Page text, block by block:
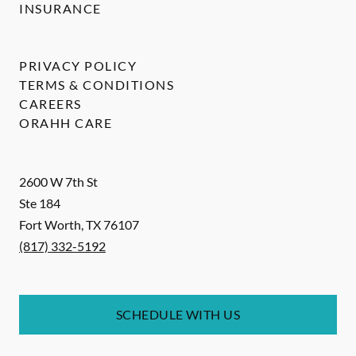
2600 W 7th St
Ste 184
Fort Worth,TX76107
(817) 332-5192
SCHEDULE WITH US
INSURANCE
PRIVACY POLICY
TERMS & CONDITIONS
CAREERS
ORAHH CARE